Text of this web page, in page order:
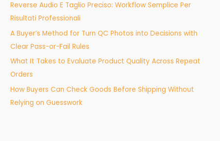
r
:
Reverse Audio E Taglio Preciso: Workflow Semplice Per
Risultati Professionali
A Buyer’s Method for Turn QC Photos into Decisions with
Clear Pass-or-Fail Rules
What It Takes to Evaluate Product Quality Across Repeat
Orders
How Buyers Can Check Goods Before Shipping Without
Relying on Guesswork